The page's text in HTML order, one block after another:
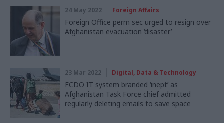
24 May 2022 Foreign Affairs
Foreign Office perm sec urged to resign over
Afghanistan evacuation ‘disaster’
23 Mar 2022 Digital, Data & Technology
FCDO IT system branded ‘inept’ as
Afghanistan Task Force chief admitted
regularly deleting emails to save space